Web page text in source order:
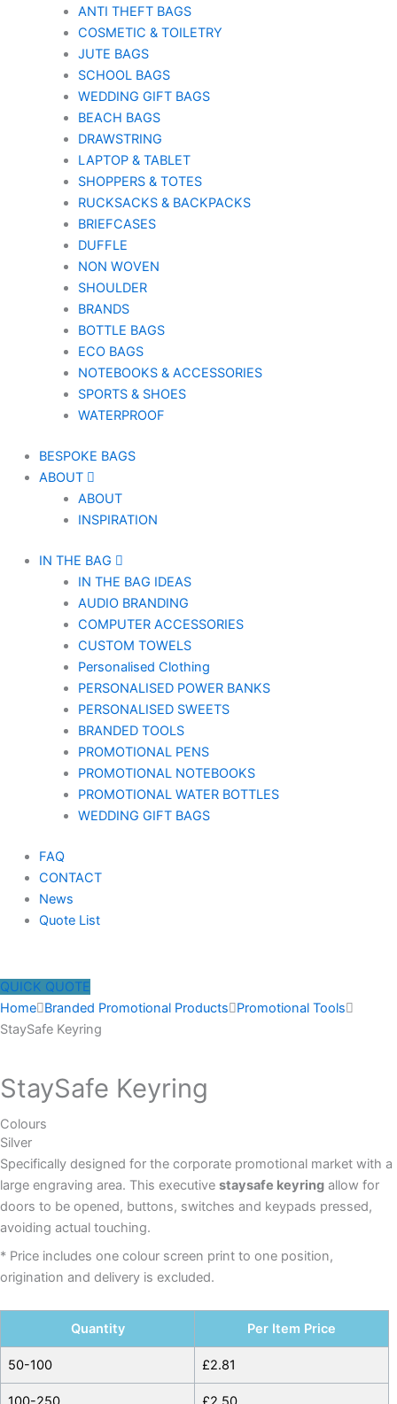
ANTI THEFT BAGS
COSMETIC & TOILETRY
JUTE BAGS
SCHOOL BAGS
WEDDING GIFT BAGS
BEACH BAGS
DRAWSTRING
LAPTOP & TABLET
SHOPPERS & TOTES
RUCKSACKS & BACKPACKS
BRIEFCASES
DUFFLE
NON WOVEN
SHOULDER
BRANDS
BOTTLE BAGS
ECO BAGS
NOTEBOOKS & ACCESSORIES
SPORTS & SHOES
WATERPROOF
BESPOKE BAGS
ABOUT
ABOUT
INSPIRATION
IN THE BAG
IN THE BAG IDEAS
AUDIO BRANDING
COMPUTER ACCESSORIES
CUSTOM TOWELS
Personalised Clothing
PERSONALISED POWER BANKS
PERSONALISED SWEETS
BRANDED TOOLS
PROMOTIONAL PENS
PROMOTIONAL NOTEBOOKS
PROMOTIONAL WATER BOTTLES
WEDDING GIFT BAGS
FAQ
CONTACT
News
Quote List
QUICK QUOTE
Home Branded Promotional Products
Promotional Tools
StaySafe Keyring
StaySafe Keyring
Colours
Silver
Specifically designed for the corporate promotional market with a
large engraving area. This executive staysafe keyring allow for
doors to be opened, buttons, switches and keypads pressed,
avoiding actual touching.
* Price includes one colour screen print to one position,
origination and delivery is excluded.
Quantity Per Item Price
50-100 £2.81